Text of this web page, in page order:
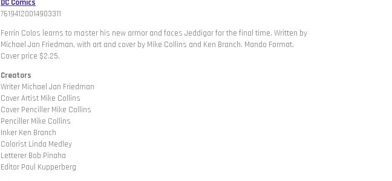
DC Comics
76194120014903311
Ferrin Colos learns to master his new armor and faces Jeddigar for the final time. Written by
Michael Jan Friedman, with art and cover by Mike Collins and Ken Branch. Mando Format.
Cover price $2.25.
Creators
Writer Michael Jan Friedman
Cover Artist Mike Collins
Cover Penciller Mike Collins
Penciller Mike Collins
Inker Ken Branch
Colorist Linda Medley
Letterer Bob Pinaha
Editor Paul Kupperberg